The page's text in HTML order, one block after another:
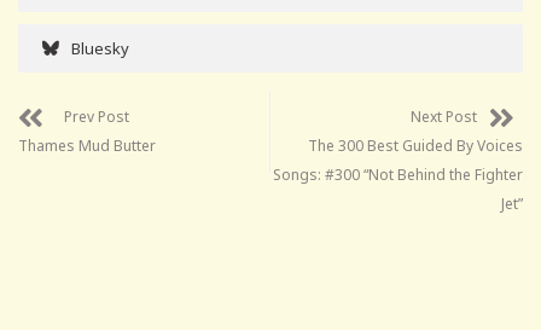
Bluesky
Prev Post
Thames Mud Butter
Next Post
The 300 Best Guided By Voices
Songs: #300 “Not Behind the Fighter
Jet”